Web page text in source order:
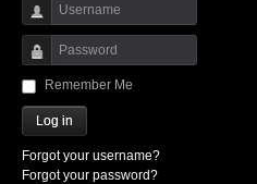
CONTACT US
Username
Password
Remember Me
Log in
Forgot your username?
Forgot your password?